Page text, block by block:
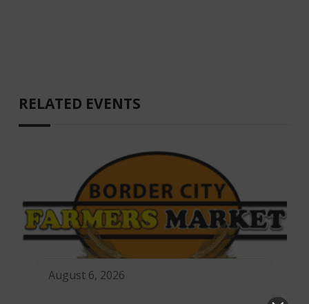
RELATED EVENTS
August 6, 2026